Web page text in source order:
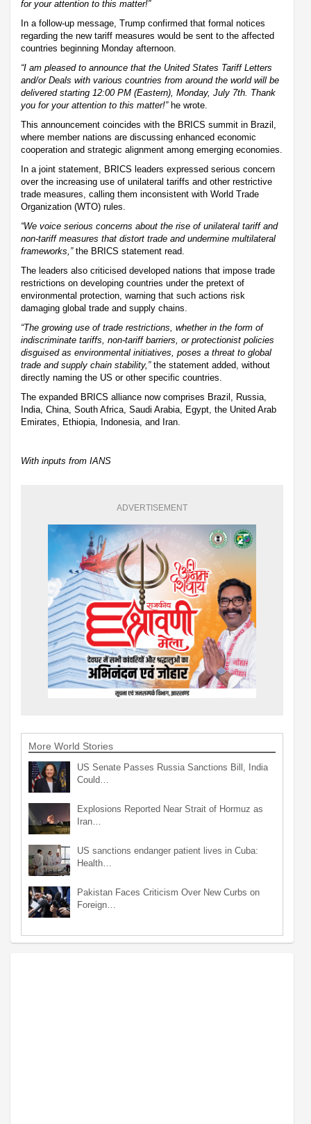
for your attention to this matter!”
In a follow-up message, Trump confirmed that formal notices
regarding the new tariff measures would be sent to the affected
countries beginning Monday afternoon.
“I am pleased to announce that the United States Tariff Letters
and/or Deals with various countries from around the world will be
delivered starting 12:00 PM (Eastern), Monday, July 7th. Thank
you for your attention to this matter!”he wrote.
This announcement coincides with the BRICS summit in Brazil,
where member nations are discussing enhanced economic
cooperation and strategic alignment among emerging economies.
In a joint statement, BRICS leaders expressed serious concern
over the increasing use of unilateral tariffs and other restrictive
trade measures, calling them inconsistent with World Trade
Organization (WTO) rules.
“We voice serious concerns about the rise of unilateral tariff and
non-tariff measures that distort trade and undermine multilateral
frameworks,”the BRICS statement read.
The leaders also criticised developed nations that impose trade
restrictions on developing countries under the pretext of
environmental protection, warning that such actions risk
damaging global trade and supply chains.
“The growing use of trade restrictions, whether in the form of
indiscriminate tariffs, non-tariff barriers, or protectionist policies
disguised as environmental initiatives, poses a threat to global
trade and supply chain stability,”the statement added, without
directly naming the US or other specific countries.
The expanded BRICS alliance now comprises Brazil, Russia,
India, China, South Africa, Saudi Arabia, Egypt, the United Arab
Emirates, Ethiopia, Indonesia, and Iran.
With inputs from IANS
ADVERTISEMENT
More World Stories
US Senate Passes Russia Sanctions Bill, India
Could…
Explosions Reported Near Strait of Hormuz as
Iran…
US sanctions endanger patient lives in Cuba:
Health…
Pakistan Faces Criticism Over New Curbs on
Foreign…